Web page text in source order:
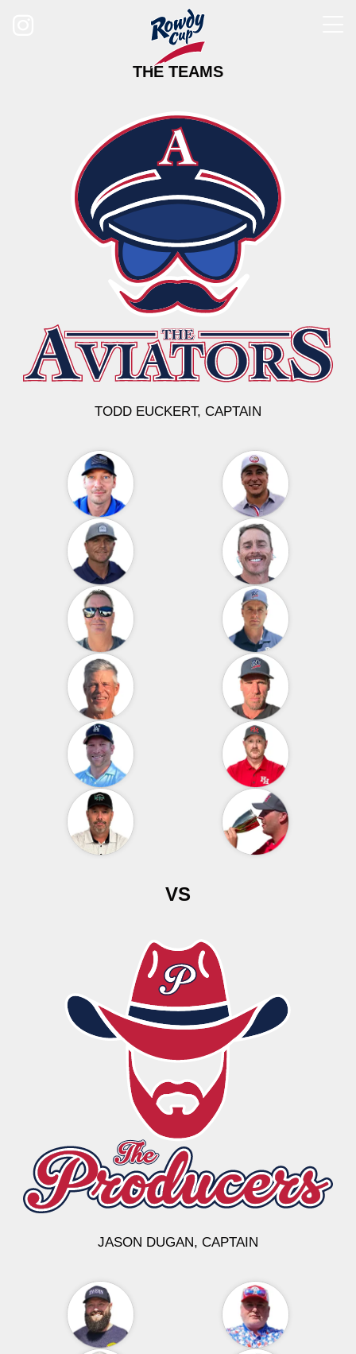
Follow us on Instagram
THE TEAMS
THE AVIATORS
TODD EUCKERT, CAPTAIN
VS
THE PRODUCERS
JASON DUGAN, CAPTAIN